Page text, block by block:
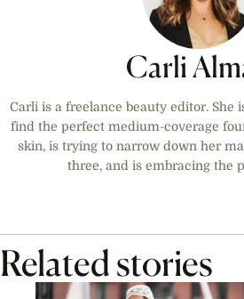
Carli
Carli is a freelance beauty editor. She
find the perfect medium-coverage
skin, is trying to narrow down her
three, and is embracing the
Related stories